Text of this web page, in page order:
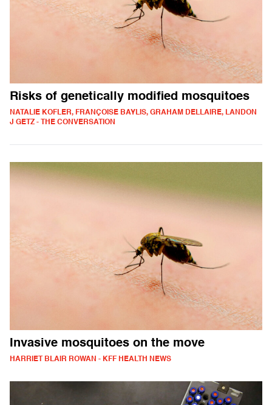
Risks of genetically modified mosquitoes
NATALIE KOFLER, FRANÇOISE BAYLIS, GRAHAM DELLAIRE, LANDON
J GETZ - THE CONVERSATION
Invasive mosquitoes on the move
HARRIET BLAIR ROWAN - KFF HEALTH NEWS